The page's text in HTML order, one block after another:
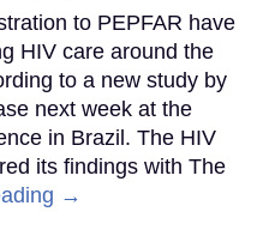
to PEPFAR have
HIV care around the
to a new study by
next week at the
in Brazil. The HIV
its findings with The
→